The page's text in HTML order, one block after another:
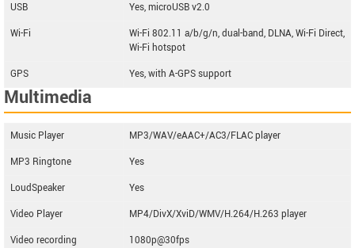
USB
Yes, microUSB v2.0
Wi-Fi
Wi-Fi 802.11 a/b/g/n, dual-band, DLNA, Wi-Fi Direct,
Wi-Fi hotspot
GPS
Yes, with A-GPS support
Multimedia
Music Player
MP3/WAV/eAAC+/AC3/FLAC player
MP3 Ringtone
Yes
LoudSpeaker
Yes
Video Player
MP4/DivX/XviD/WMV/H.264/H.263 player
Video recording
1080p@30fps